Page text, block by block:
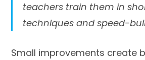
teachers train them in
techniques and speed-
Small improvements create